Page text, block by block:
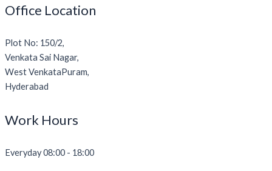
Office Location
Plot No: 150/2,
Venkata Sai Nagar,
West VenkataPuram,
Hyderabad
Work Hours
Everyday 08:00 - 18:00